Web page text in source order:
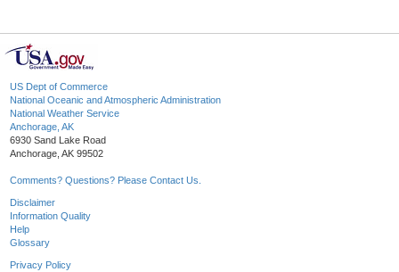
US Dept of Commerce
National Oceanic and Atmospheric Administration
National Weather Service
Anchorage, AK
6930 Sand Lake Road
Anchorage, AK 99502
Comments? Questions? Please Contact Us.
Disclaimer
Information Quality
Help
Glossary
Privacy Policy